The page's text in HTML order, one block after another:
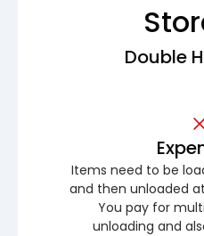
Double
Items need to be
and then unloaded
You pay for
unloading and